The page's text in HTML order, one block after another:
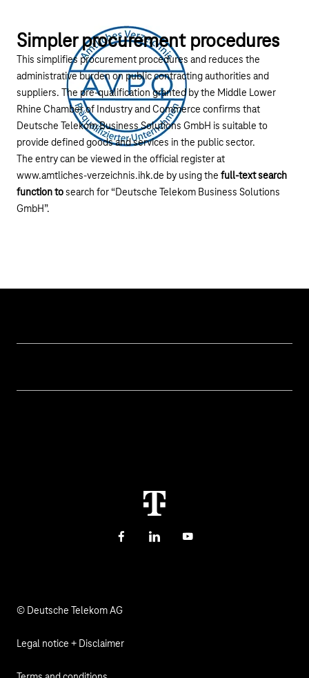
Simpler procurement procedures
This simplifies procurement procedures and reduces the
administrative burden on public contracting authorities and
suppliers. The pre-qualification granted by the Middle Lower
Rhine Chamber of Industry and Commerce confirms that
Deutsche Telekom Business Solutions GmbH is suitable to
provide defined goods and services in the public sector.
The entry can be viewed in the official register at
www.amtliches-verzeichnis.ihk.de by using the full-text search
function tosearch for “Deutsche Telekom Business Solutions
GmbH”.
FacebookLinkedInYouTube
© Deutsche Telekom AG
Legal notice + Disclaimer